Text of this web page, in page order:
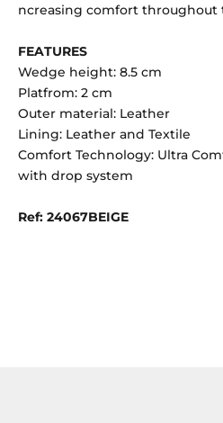
ncreasing comfort throughout
FEATURES
Wedge height: 8.5 cm
Platfrom: 2 cm
Outer material: Leather
Lining: Leather and Textile
Comfort Technology: Ultra
with drop system
Ref: 24067BEIGE